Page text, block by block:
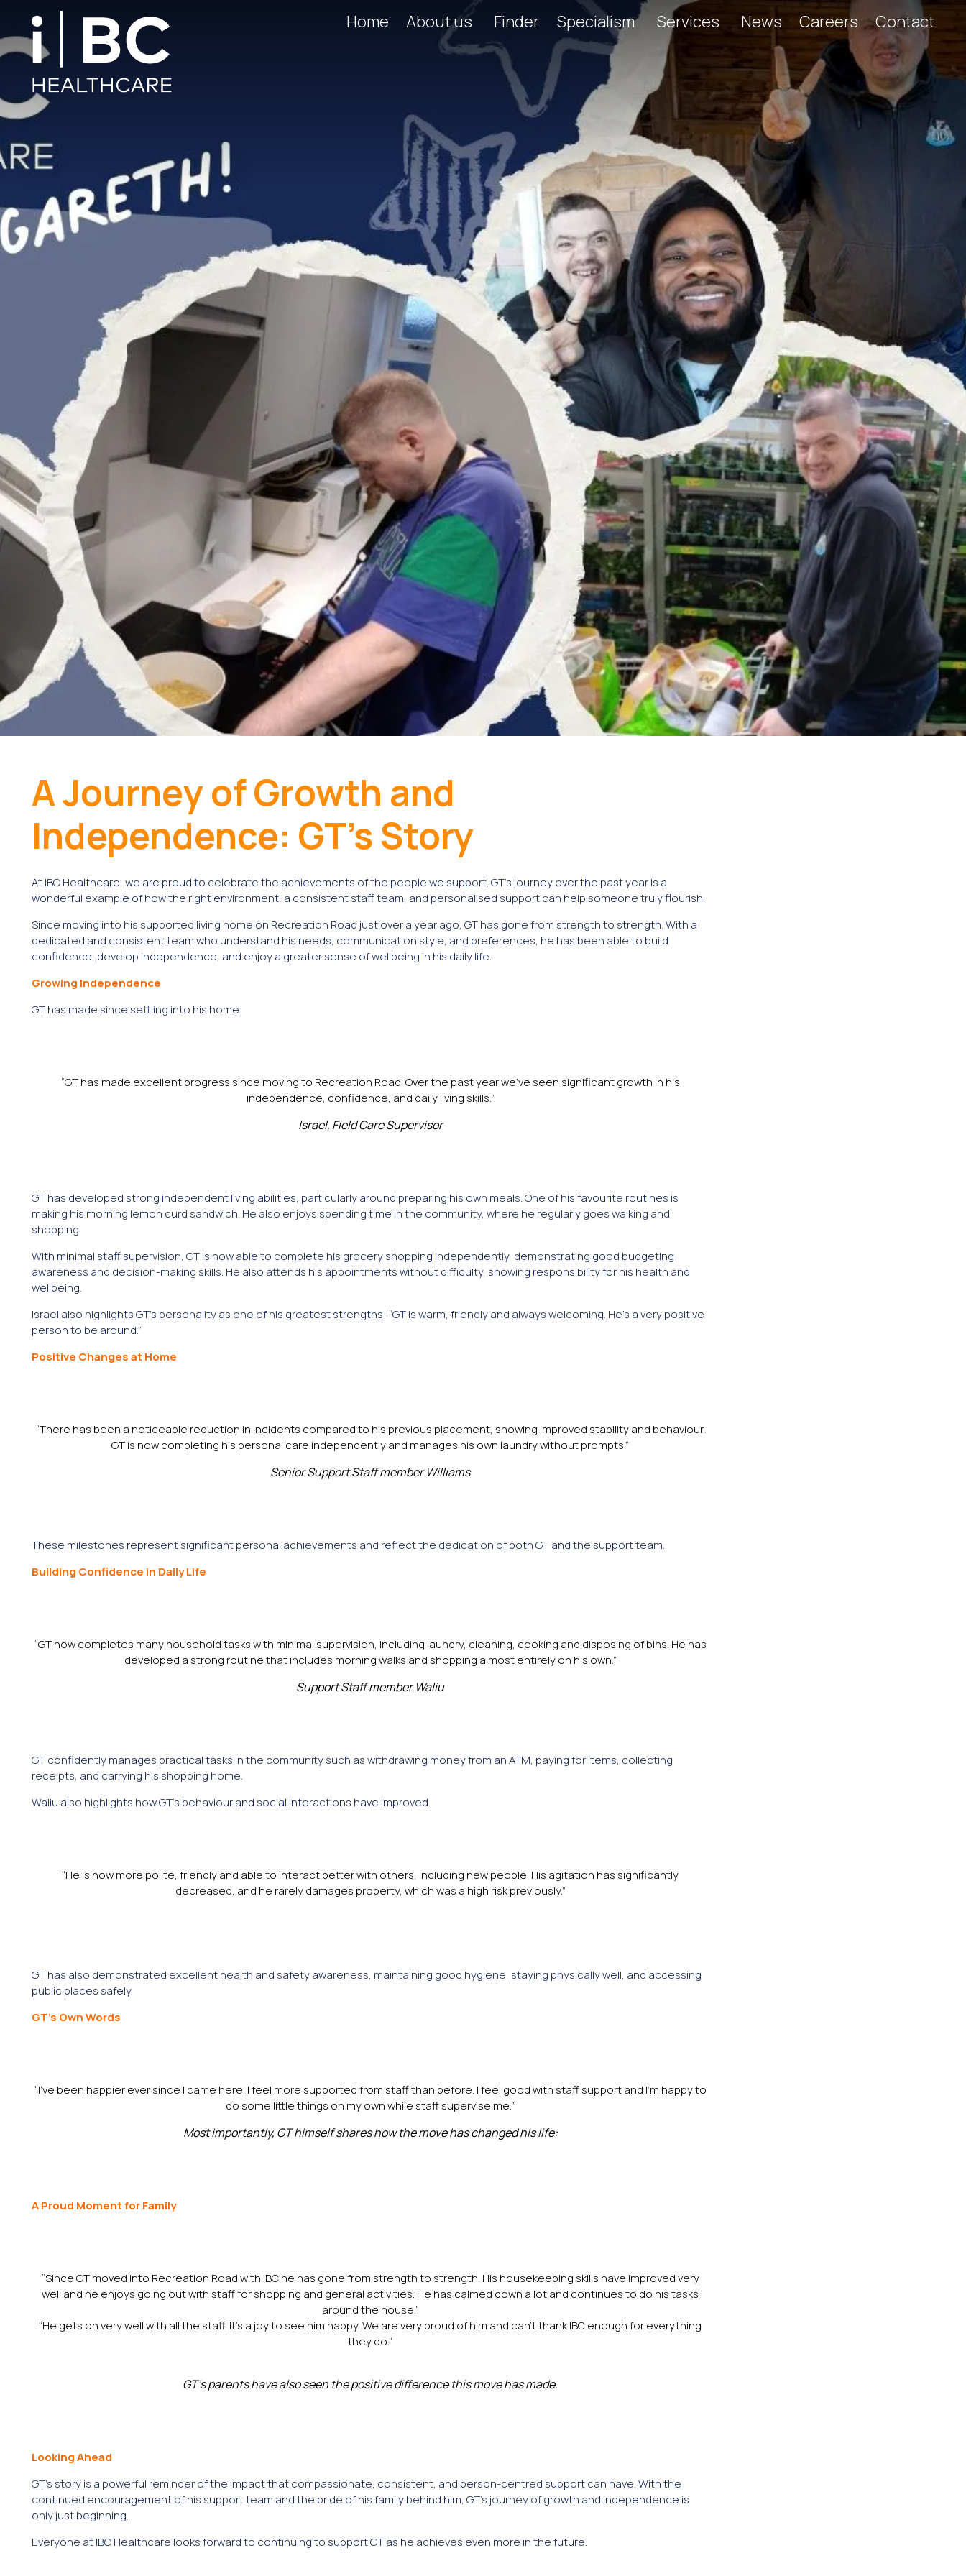
Home About us Finder Specialism Services News Careers Contact
A Journey of Growth and
Independence: GT’s Story
At IBC Healthcare, we are proud to celebrate the achievements of the people we support. GT’s journey over the past year is a
wonderful example of how the right environment, a consistent staff team, and personalised support can help someone truly flourish.
Since moving into his supported living home on Recreation Road just over a year ago, GT has gone from strength to strength. With a
dedicated and consistent team who understand his needs, communication style, and preferences, he has been able to build
confidence, develop independence, and enjoy a greater sense of wellbeing in his daily life.
Growing Independence
GT has made since settling into his home:
“GT has made excellent progress since moving to Recreation Road. Over the past year we’ve seen significant growth in his
independence, confidence, and daily living skills.”
Israel, Field Care Supervisor
GT has developed strong independent living abilities, particularly around preparing his own meals. One of his favourite routines is
making his morning lemon curd sandwich. He also enjoys spending time in the community, where he regularly goes walking and
shopping.
With minimal staff supervision, GT is now able to complete his grocery shopping independently, demonstrating good budgeting
awareness and decision-making skills. He also attends his appointments without difficulty, showing responsibility for his health and
wellbeing.
Israel also highlights GT’s personality as one of his greatest strengths: “GT is warm, friendly and always welcoming. He’s a very positive
person to be around.”
Positive Changes at Home
“There has been a noticeable reduction in incidents compared to his previous placement, showing improved stability and behaviour.
GT is now completing his personal care independently and manages his own laundry without prompts.”
Senior Support Staff member Williams
These milestones represent significant personal achievements and reflect the dedication of both GT and the support team.
Building Confidence in Daily Life
“GT now completes many household tasks with minimal supervision, including laundry, cleaning, cooking and disposing of bins. He has
developed a strong routine that includes morning walks and shopping almost entirely on his own.”
Support Staff member Waliu
GT confidently manages practical tasks in the community such as withdrawing money from an ATM, paying for items, collecting
receipts, and carrying his shopping home.
Waliu also highlights how GT’s behaviour and social interactions have improved.
“He is now more polite, friendly and able to interact better with others, including new people. His agitation has significantly
decreased, and he rarely damages property, which was a high risk previously.”
GT has also demonstrated excellent health and safety awareness, maintaining good hygiene, staying physically well, and accessing
public places safely.
GT’s Own Words
“I’ve been happier ever since I came here. I feel more supported from staff than before. I feel good with staff support and I’m happy to
do some little things on my own while staff supervise me.”
Most importantly, GT himself shares how the move has changed his life:
A Proud Moment for Family
“Since GT moved into Recreation Road with IBC he has gone from strength to strength. His housekeeping skills have improved very
well and he enjoys going out with staff for shopping and general activities. He has calmed down a lot and continues to do his tasks
around the house.”
“He gets on very well with all the staff. It’s a joy to see him happy. We are very proud of him and can’t thank IBC enough for everything
they do.”
GT’s parents have also seen the positive difference this move has made.
Looking Ahead
GT’s story is a powerful reminder of the impact that compassionate, consistent, and person-centred support can have. With the
continued encouragement of his support team and the pride of his family behind him, GT’s journey of growth and independence is
only just beginning.
Everyone at IBC Healthcare looks forward to continuing to support GT as he achieves even more in the future.